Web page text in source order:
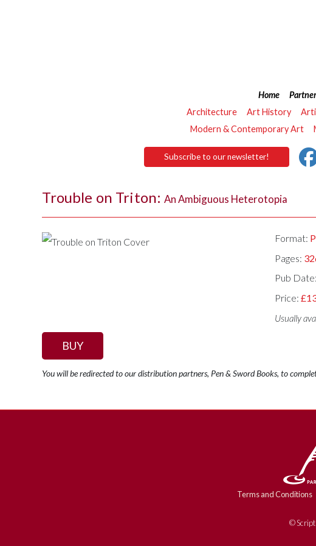
Home
Architecture
Art History
Modern & Contemporary Art
Subscribe to our newsletter!
Trouble on Triton:An Ambiguous Heterotopia
Format:
Pages:
Pub
Price:
Usually
BUY
You will be redirected to our distribution partners, Pen & Sword Books, to
Terms and Conditions
© Script